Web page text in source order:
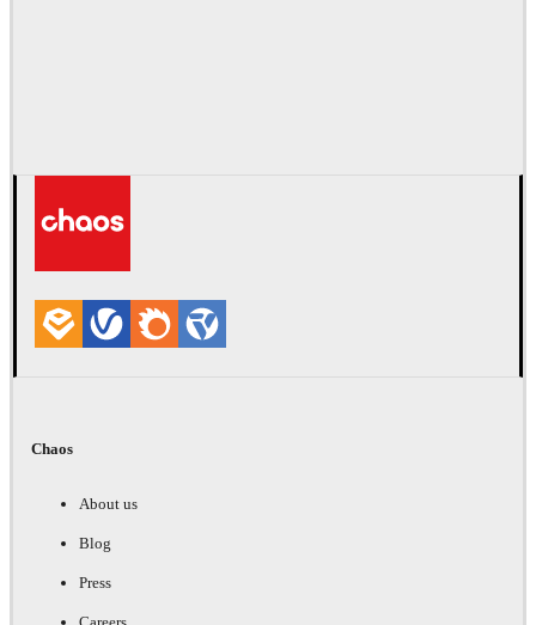
Chaos
About us
Blog
Press